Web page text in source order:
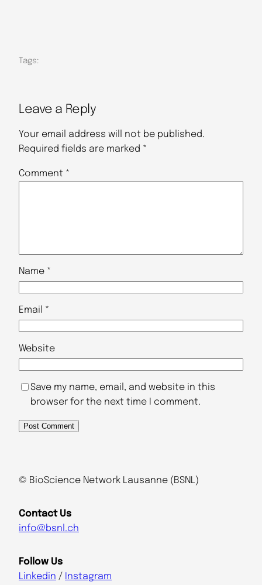
Tags:
Leave a Reply
Your email address will not be published.
Required fields are marked *
Comment *
Name *
Email *
Website
Save my name, email, and website in this
browser for the next time I comment.
t
r
n
i
v
© BioScience Network Lausanne (BSNL)
Contact Us
info@bsnl.ch
Follow Us
Linkedin / Instagram